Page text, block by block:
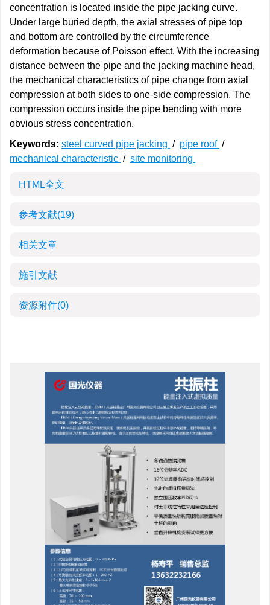
concentration is located inside the pipe jacking curve.
Under large buried depth, the axial stresses of pipe top
and bottom are controlled by the circumference
deformation because of Poisson effect. With the increasing
distance between the pipe and the jacking machine head,
the mechanical characteristics of pipe change from axial
compression at both sides to one-side compression. The
compression occurs inside the pipe bending with more
obvious stress concentration.
Keywords: steel curved pipe jacking / pipe roof /
mechanical characteristic / site monitoring
HTML全文
参考文献(19)
相关文章
施引文献
资源附件(0)